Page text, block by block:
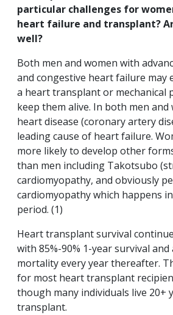
particular challenges for
heart failure and transplant?
well?
Both men and women with
and congestive heart failure may
a heart transplant or mechanical
keep them alive. In both men and
heart disease (coronary artery
leading cause of heart failure.
more likely to develop other
than men including Takotsubo
cardiomyopathy, and obviously
cardiomyopathy which happens
period. (1)
Heart transplant survival
with 85%-90% 1-year survival and
mortality every year thereafter.
for most heart transplant
though many individuals live 20+
transplant.